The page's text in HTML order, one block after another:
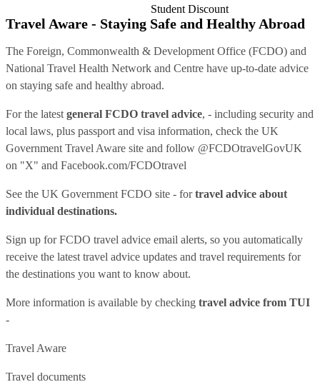
Student Discount
Travel Aware - Staying Safe and Healthy Abroad
The Foreign, Commonwealth & Development Office (FCDO) and
National Travel Health Network and Centre have up-to-date advice
on staying safe and healthy abroad.
For the latest general FCDO travel advice, - including security and
local laws, plus passport and visa information, check the UK
Government Travel Aware site and follow @FCDOtravelGovUK
on "X" and Facebook.com/FCDOtravel
See the UK Government FCDO site - fortravel advice about
individual destinations.
Sign up for FCDO travel advice email alerts, so you automatically
receive the latest travel advice updates and travel requirements for
the destinations you want to know about.
More information is available by checking travel advice from TUI
-
Travel Aware
Travel documents